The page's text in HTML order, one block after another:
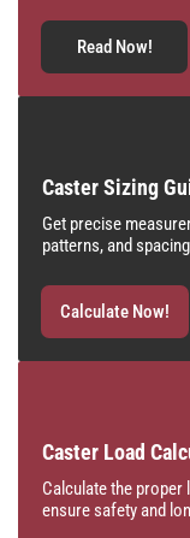
Read Now!
Caster Sizing
Get precise
patterns, and
Calculate Now!
Caster Load
Calculate the
ensure safety and